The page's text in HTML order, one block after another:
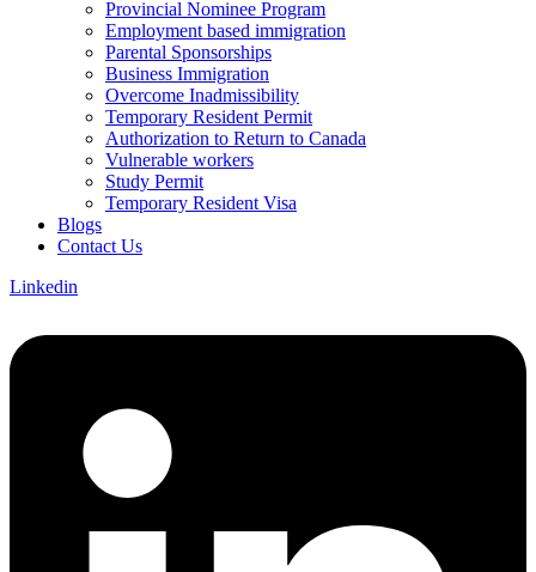
Provincial Nominee Program
Employment based immigration
Parental Sponsorships
Business Immigration
Overcome Inadmissibility
Temporary Resident Permit
Authorization to Return to Canada
Vulnerable workers
Study Permit
Temporary Resident Visa
Blogs
Contact Us
Linkedin